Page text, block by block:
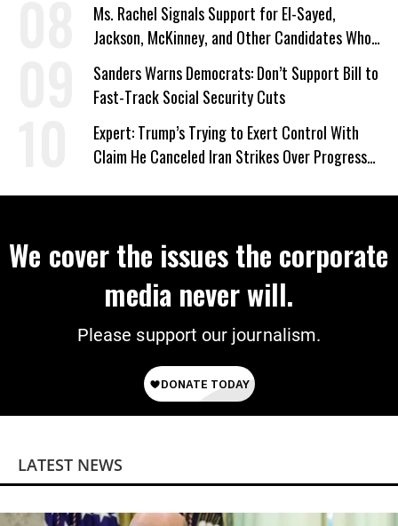
Ms. Rachel Signals Support for El-Sayed,
Jackson, McKinney, and Other Candidates Who
‘Care About All Kids’
Sanders Warns Democrats: Don’t Support Bill to
Fast-Track Social Security Cuts
Expert: Trump’s Trying to Exert Control With
Claim He Canceled Iran Strikes Over Progress
We cover the issues the corporate
media never will.
Please support our journalism.
LATEST NEWS